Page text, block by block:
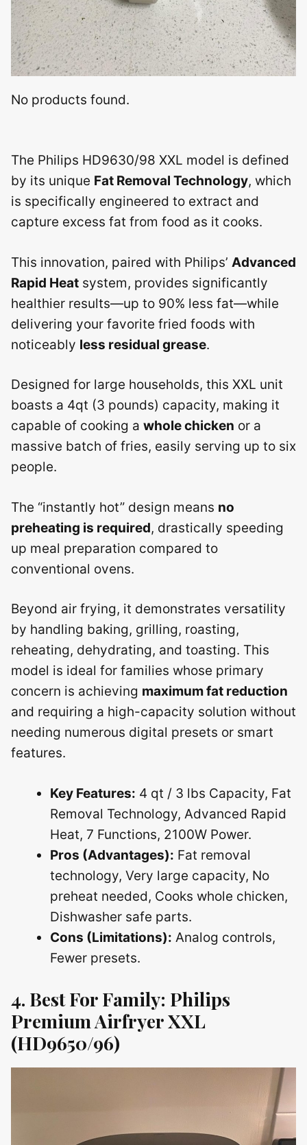
No products found.
The Philips HD9630/98 XXL model is defined
by its unique Fat Removal Technology, which
is specifically engineered to extract and
capture excess fat from food as it cooks.
This innovation, paired with Philips’ Advanced
Rapid Heat system, provides significantly
healthier results—up to 90% less fat—while
delivering your favorite fried foods with
noticeably less residual grease.
Designed for large households, this XXL unit
boasts a 4qt (3 pounds) capacity, making it
capable of cooking a whole chicken or a
massive batch of fries, easily serving up to six
people.
The “instantly hot” design means no
preheating is required, drastically speeding
up meal preparation compared to
conventional ovens.
Beyond air frying, it demonstrates versatility
by handling baking, grilling, roasting,
reheating, dehydrating, and toasting. This
model is ideal for families whose primary
concern is achieving maximum fat reduction
and requiring a high-capacity solution without
needing numerous digital presets or smart
features.
Key Features: 4 qt / 3 lbs Capacity, Fat
Removal Technology, Advanced Rapid
Heat, 7 Functions, 2100W Power.
Pros (Advantages): Fat removal
technology, Very large capacity, No
preheat needed, Cooks whole chicken,
Dishwasher safe parts.
Cons (Limitations): Analog controls,
Fewer presets.
4. Best For Family: Philips
Premium Airfryer XXL
(HD9650/96)